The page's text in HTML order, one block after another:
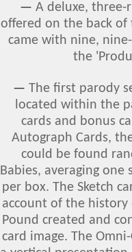
— A deluxe, three-
offered on the back of
came with nine,
the
— The first parody
located within the
cards and bonus
Autograph Cards,
could be found
Babies, averaging one
per box. The Sketch
account of the
Pound created and
card image. The